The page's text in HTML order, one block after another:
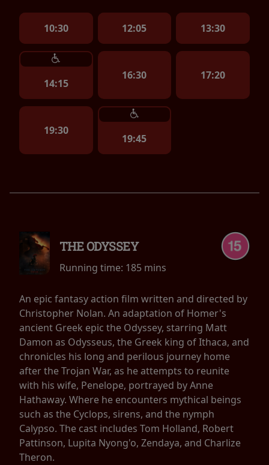
10:30 12:05 13:30
14:15
16:30 17:20
19:30
19:45
THE ODYSSEY
Running time: 185 mins
An epic fantasy action film written and directed by
Christopher Nolan. An adaptation of Homer's
ancient Greek epic the Odyssey, starring Matt
Damon as Odysseus, the Greek king of Ithaca, and
chronicles his long and perilous journey home
after the Trojan War, as he attempts to reunite
with his wife, Penelope, portrayed by Anne
Hathaway. Where he encounters mythical beings
such as the Cyclops, sirens, and the nymph
Calypso. The cast includes Tom Holland, Robert
Pattinson, Lupita Nyong'o, Zendaya, and Charlize
Theron.